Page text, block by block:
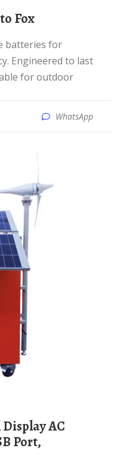
Fox
Engineered to last
for outdoor
WhatsApp
Port,